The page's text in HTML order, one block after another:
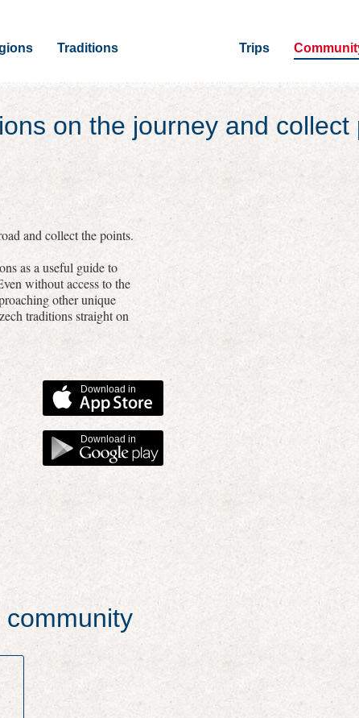
Traditions Trips
on the journey and collect
and collect the points.
as a useful guide to
without access to the
other unique
traditions straight on
Download in
Download in